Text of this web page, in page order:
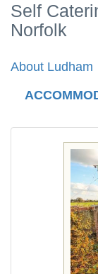
Self
Norfolk
About Ludham